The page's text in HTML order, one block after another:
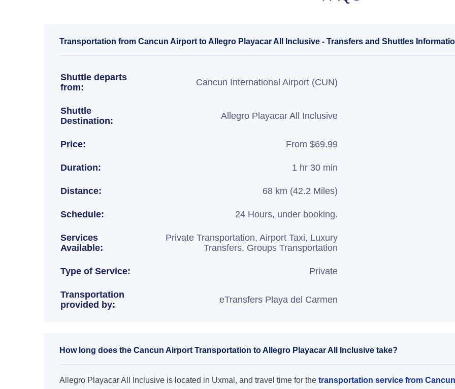
Transportation from Cancun Airport to Allegro Playacar All Inclusive - Transfers and Shuttles
Shuttle departs
from:
Cancun International Airport (CUN)
Shuttle
Destination:
Allegro Playacar All Inclusive
Price: From $69.99
Duration: 1 hr 30 min
Distance: 68 km (42.2 Miles)
Schedule: 24 Hours, under booking.
Services
Available:
Private Transportation, Airport Taxi, Luxury
Transfers, Groups Transportation
Type of Service: Private
Transportation
provided by:
eTransfers Playa del Carmen
How long does the Cancun Airport Transportation to Allegro Playacar All Inclusive take?
Allegro Playacar All Inclusive is located in Uxmal, and travel time for the transportation service from